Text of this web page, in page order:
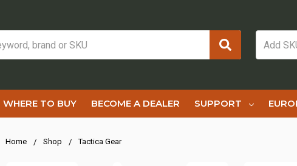
WHERE TO BUY BECOME A DEALER SUPPORT
Home Shop Tactica Gear